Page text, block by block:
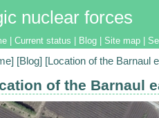
nuclear forces
Current status Blog Site map
] [Blog] [Location of the Barnaul
of the Barnaul